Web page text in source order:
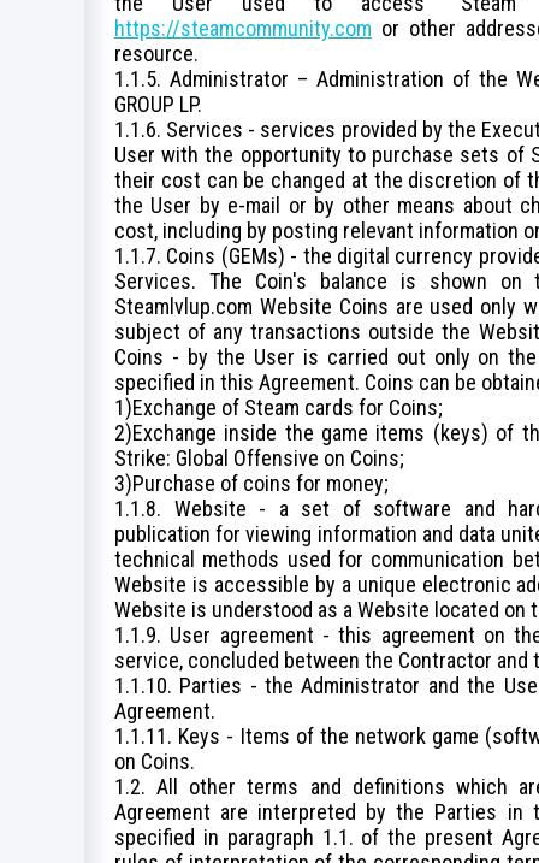
https://steamcommunity.com or other
resource.
1.1.5. Administrator – Administration of the
GROUP LP.
1.1.6. Services - services provided by the
User with the opportunity to purchase sets of
their cost can be changed at the discretion of
the User by e-mail or by other means about
cost, including by posting relevant information
1.1.7. Coins (GEMs) - the digital currency
Services. The Coin's balance is shown
Steamlvlup.com Website Coins are used only
subject of any transactions outside the
Coins - by the User is carried out only on
specified in this Agreement. Coins can be
1)Exchange of Steam cards for Coins;
2)Exchange inside the game items (keys) of
Strike: Global Offensive on Coins;
3)Purchase of coins for money;
1.1.8. Website - a set of software and
publication for viewing information and data
technical methods used for communication
Website is accessible by a unique electronic
Website is understood as a Website located on
1.1.9. User agreement - this agreement on
service, concluded between the Contractor and
1.1.10. Parties - the Administrator and the
Agreement.
1.1.11. Keys - Items of the network game
on Coins.
1.2. All other terms and definitions which
Agreement are interpreted by the Parties
specified in paragraph 1.1. of the present